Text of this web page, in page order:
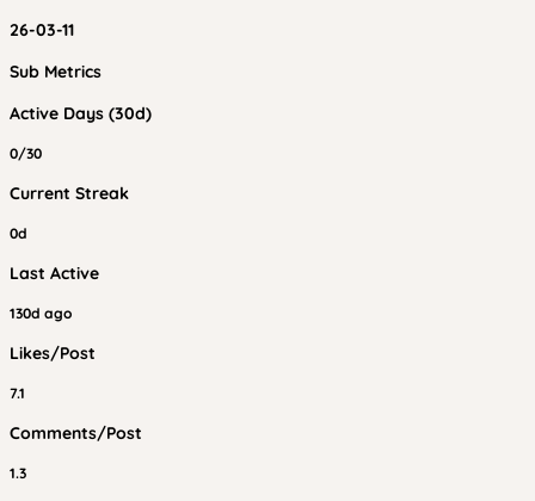
26-03-11
Sub Metrics
Active Days (30d)
0/30
Current Streak
0d
Last Active
130d ago
Likes/Post
7.1
Comments/Post
1.3